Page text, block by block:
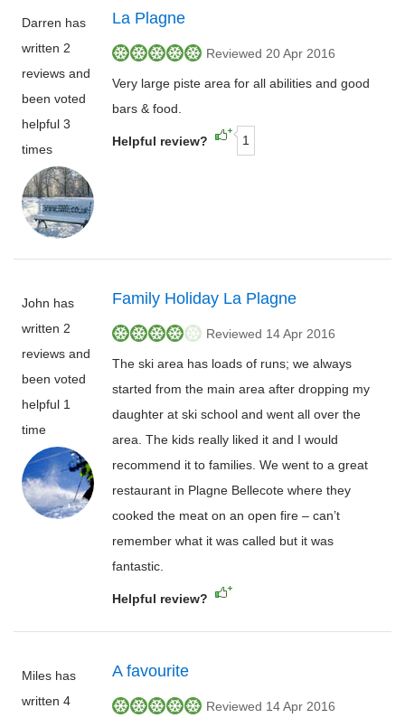
Darren has
written 2
reviews and
been voted
helpful 3
times
La Plagne
Reviewed 20 Apr 2016
Very large piste area for all abilities and good
bars & food.
Helpful review? 1
John has
written 2
reviews and
been voted
helpful 1
time
Family Holiday La Plagne
Reviewed 14 Apr 2016
The ski area has loads of runs; we always
started from the main area after dropping my
daughter at ski school and went all over the
area. The kids really liked it and I would
recommend it to families. We went to a great
restaurant in Plagne Bellecote where they
cooked the meat on an open fire – can’t
remember what it was called but it was
fantastic.
Helpful review?
Miles has
written 4
A favourite
Reviewed 14 Apr 2016